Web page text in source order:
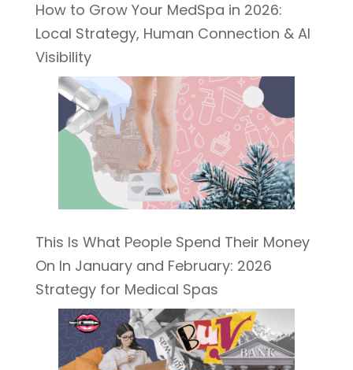
How to Grow Your MedSpa in 2026:
Local Strategy, Human Connection & AI
Visibility
This Is What People Spend Their Money
On In January and February: 2026
Strategy for Medical Spas